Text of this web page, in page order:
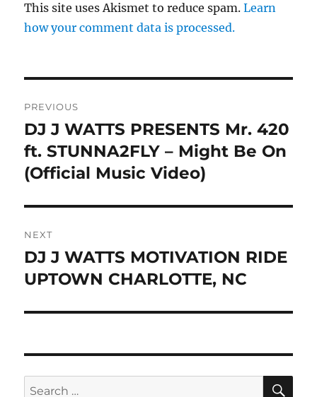
This site uses Akismet to reduce spam.Learn
how your comment data is processed.
navigation
PREVIOUS
Previous
post:
DJ J WATTS PRESENTS Mr. 420
ft. STUNNA2FLY – Might Be On
(Official Music Video)
NEXT
Next
post:
DJ J WATTS MOTIVATION RIDE
UPTOWN CHARLOTTE, NC
Search